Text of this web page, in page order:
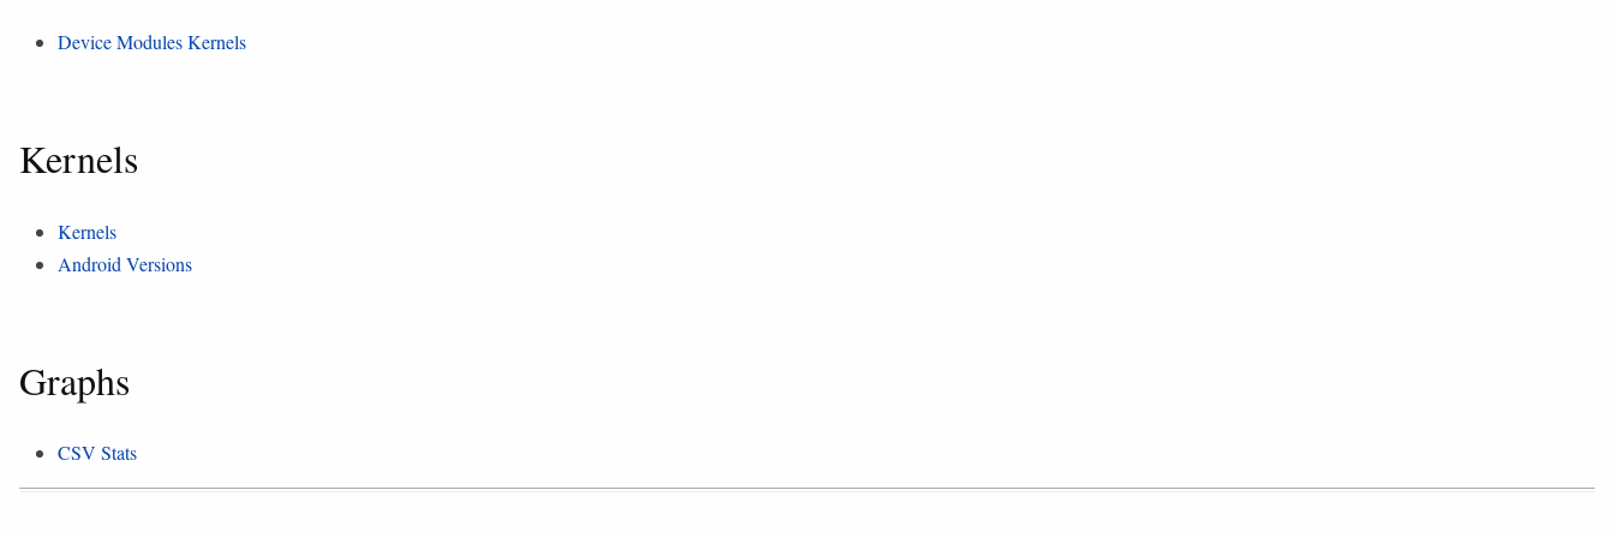
Device Modules Kernels
Kernels
Kernels
Android Versions
Graphs
CSV Stats